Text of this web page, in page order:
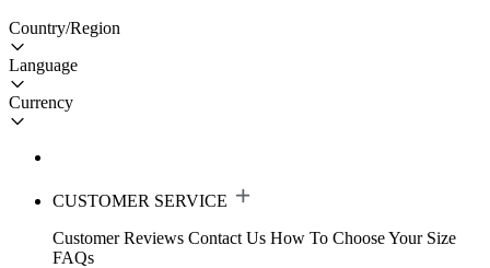
Country/Region
Language
Currency
CUSTOMER SERVICE
Customer Reviews Contact Us How To Choose Your Size
FAQs